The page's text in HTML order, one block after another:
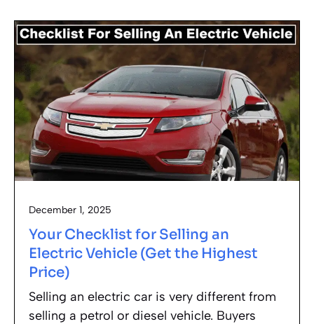
December 1, 2025
Your Checklist for Selling an
Electric Vehicle (Get the Highest
Price)
Selling an electric car is very different from
selling a petrol or diesel vehicle. Buyers